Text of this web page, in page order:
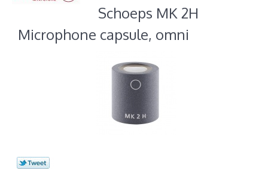
Schoeps MK 2H
Microphone capsule, omni